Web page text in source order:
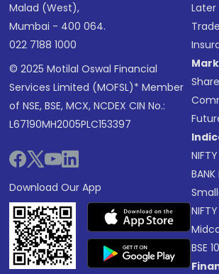
Malad (West),
Mumbai - 400 064.
022 7188 1000
© 2025 Motilal Oswal Financial
Services Limited (MOFSL)* Member
of NSE, BSE, MCX, NCDEX CIN No.:
L67190MH2005PLC153397
Download Our App
Later
BANK
BSE